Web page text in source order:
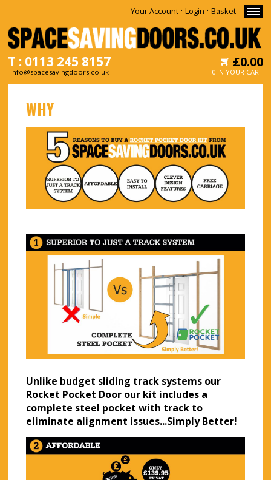
Your Account· Login · Basket
£0.00
0 IN YOUR CART
T : 0113 245 8157
info@spacesavingdoors.co.uk
SHOP
INFORMATION
NEWS
CONTACT
WHY
Unlike budget sliding track systems our
Rocket Pocket Door our kit includes a
complete steel pocket with track to
eliminate alignment issues...Simply Better!